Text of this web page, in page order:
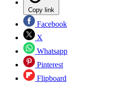
Copy link
Facebook
X
Whatsapp
Pinterest
Flipboard